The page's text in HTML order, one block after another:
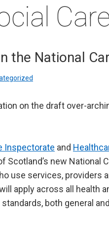
the National
on the draft over-
Inspectorate and
Scotland’s new National
use services, providers
apply across all health
both general